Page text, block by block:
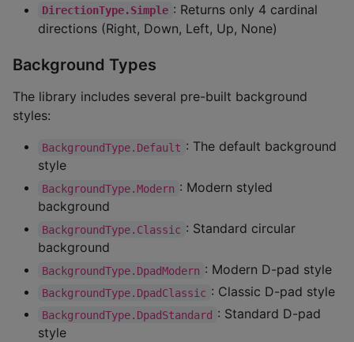
DirectionType.Simple : Returns only 4 cardinal
directions (Right, Down, Left, Up, None)
Background Types
The library includes several pre-built background
styles:
BackgroundType.Default : The default background
style
BackgroundType.Modern : Modern styled
background
BackgroundType.Classic : Standard circular
background
BackgroundType.DpadModern : Modern D-pad style
BackgroundType.DpadClassic : Classic D-pad style
BackgroundType.DpadStandard : Standard D-pad
style